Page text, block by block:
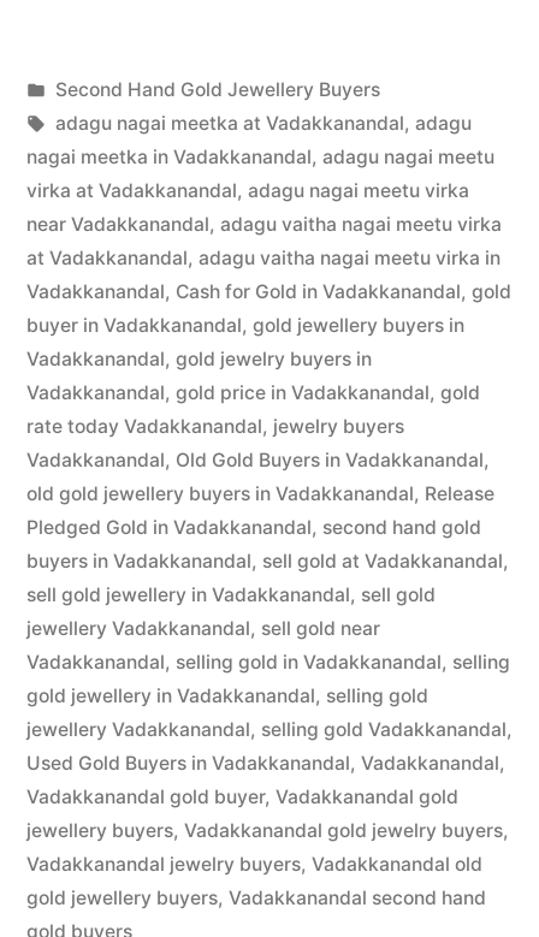
Buyers
in
Vadakkanandal”
Posted
by
appleadservices
July
24,
2022
Posted
in
Second Hand Gold Jewellery Buyers
Tags:
adagu nagai meetka at Vadakkanandal, adagu
nagai meetka in Vadakkanandal, adagu nagai meetu
virka at Vadakkanandal, adagu nagai meetu virka
near Vadakkanandal, adagu vaitha nagai meetu virka
at Vadakkanandal, adagu vaitha nagai meetu virka in
Vadakkanandal, Cash for Gold in Vadakkanandal, gold
buyer in Vadakkanandal, gold jewellery buyers in
Vadakkanandal, gold jewelry buyers in
Vadakkanandal, gold price in Vadakkanandal, gold
rate today Vadakkanandal, jewelry buyers
Vadakkanandal, Old Gold Buyers in Vadakkanandal,
old gold jewellery buyers in Vadakkanandal, Release
Pledged Gold in Vadakkanandal, second hand gold
buyers in Vadakkanandal, sell gold at Vadakkanandal,
sell gold jewellery in Vadakkanandal, sell gold
jewellery Vadakkanandal, sell gold near
Vadakkanandal, selling gold in Vadakkanandal, selling
gold jewellery in Vadakkanandal, selling gold
jewellery Vadakkanandal, selling gold Vadakkanandal,
Used Gold Buyers in Vadakkanandal, Vadakkanandal,
Vadakkanandal gold buyer, Vadakkanandal gold
jewellery buyers, Vadakkanandal gold jewelry buyers,
Vadakkanandal jewelry buyers, Vadakkanandal old
gold jewellery buyers, Vadakkanandal second hand
gold buyers